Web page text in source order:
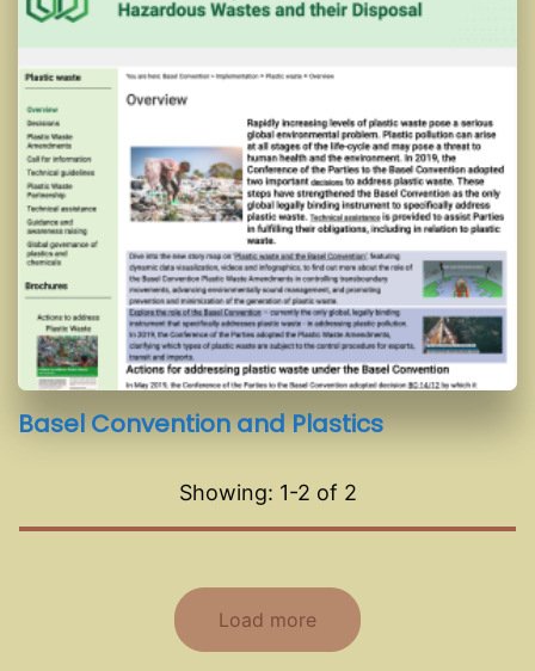
Basel Convention and Plastics
Showing: 1-2 of 2
Load more